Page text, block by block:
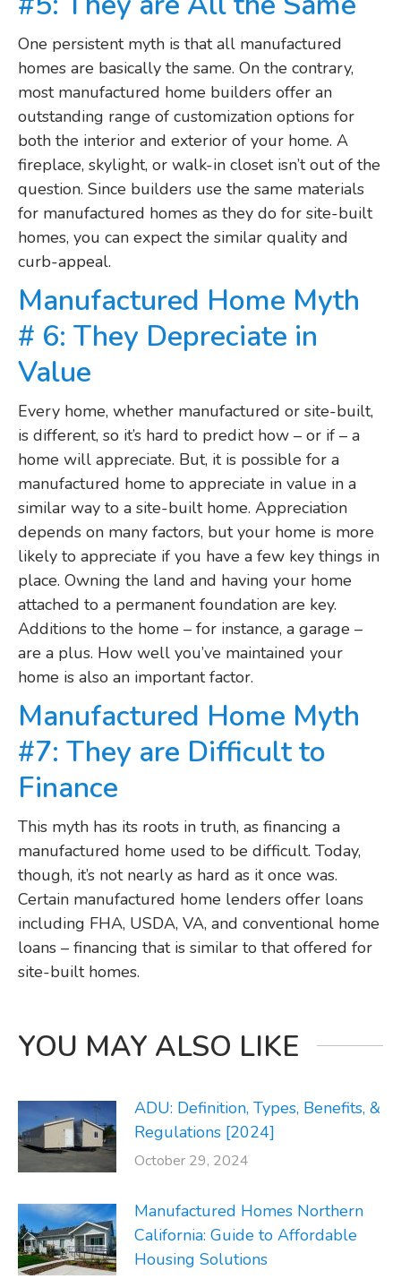
One persistent myth is that all manufactured
homes are basically the same. On the contrary,
most manufactured home builders offer an
outstanding range of customization options for
both the interior and exterior of your home. A
fireplace, skylight, or walk-in closet isn’t out of the
question. Since builders use the same materials
for manufactured homes as they do for site-built
homes, you can expect the similar quality and
curb-appeal.
Manufactured Home Myth
# 6: They Depreciate in
Value
Every home, whether manufactured or site-built,
is different, so it’s hard to predict how – or if – a
home will appreciate. But, it is possible for a
manufactured home to appreciate in value in a
similar way to a site-built home. Appreciation
depends on many factors, but your home is more
likely to appreciate if you have a few key things in
place. Owning the land and having your home
attached to a permanent foundation are key.
Additions to the home – for instance, a garage –
are a plus. How well you’ve maintained your
home is also an important factor.
Manufactured Home Myth
#7: They are Difficult to
Finance
This myth has its roots in truth, as financing a
manufactured home used to be difficult. Today,
though, it’s not nearly as hard as it once was.
Certain manufactured home lenders offer loans
including FHA, USDA, VA, and conventional home
loans – financing that is similar to that offered for
site-built homes.
YOU MAY ALSO LIKE
ADU: Definition, Types, Benefits, &
Regulations [2024]
October 29, 2024
Manufactured Homes Northern
California: Guide to Affordable
Housing Solutions